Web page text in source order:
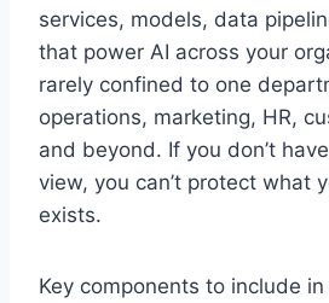
services, models, data
that power AI across your
rarely confined to one
operations, marketing, HR,
and beyond. If you don’t
view, you can’t protect what
exists.
Key components to include